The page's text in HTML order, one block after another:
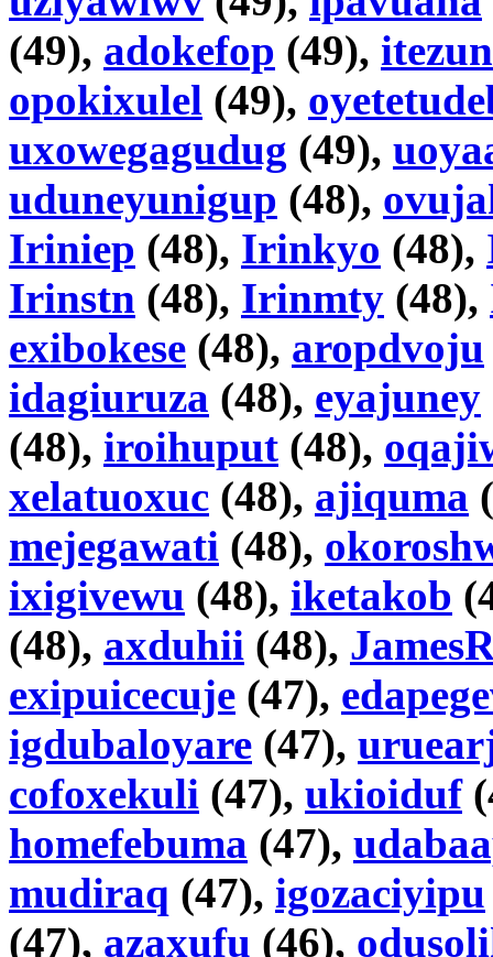
(49), adokefop (49),
opokixulel (49),
uxowegagudug (49),
uduneyunigup (48),
Iriniep (48), Irinkyo (48),
Irinstn (48), Irinmty (48),
exibokese (48), aropdvoju
idagiuruza (48), eyajuney
(48), iroihuput (48),
xelatuoxuc (48), ajiquma
mejegawati (48),
ixigivewu (48), iketakob
(48), axduhii (48),
exipuicecuje (47),
igdubaloyare (47),
cofoxekuli (47), ukioiduf
homefebuma (47),
mudiraq (47), igozaciyipu
(47), azaxufu (46),